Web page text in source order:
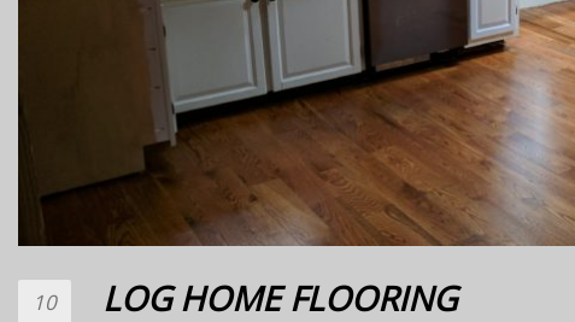
10 LOG HOME FLOORING